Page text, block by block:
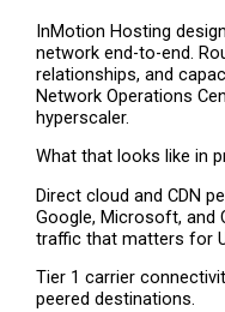
InMotion Hosting
network end-to-end.
relationships, and
Network Operations
hyperscaler.
What that looks like in
Direct cloud and CDN
Google, Microsoft, and
traffic that matters for
Tier 1 carrier
peered destinations.